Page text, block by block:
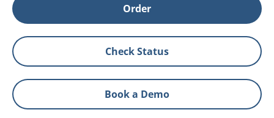
Order
Check Status
Book a Demo